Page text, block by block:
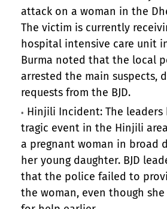
attack on a woman in the
The victim is currently
hospital intensive care unit
Burma noted that the local
arrested the main suspects,
requests from the BJD.
Hinjili Incident: The leaders
tragic event in the Hinjili
a pregnant woman in broad
her young daughter. BJD
that the police failed to
the woman, even though